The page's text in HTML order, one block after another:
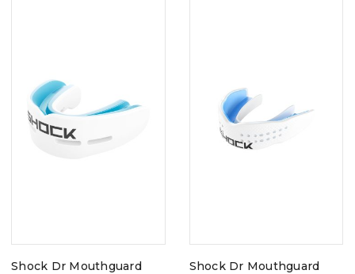
Shock Dr Mouthguard
Shock Dr Mouthguard